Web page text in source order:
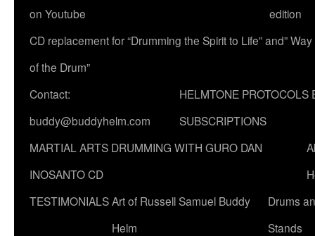
on Youtube
edition
CD replacement for “Drumming the Spirit to Life” and” Way
of the Drum”
Contact:
buddy@buddyhelm.com
HELMTONE PROTOCOLS
SUBSCRIPTIONS
MARTIAL ARTS DRUMMING WITH GURO DAN
INOSANTO CD
TESTIMONIALSArt of Russell Samuel Buddy
Helm
Drums
Stands